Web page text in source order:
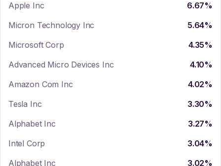
Apple Inc
6.67%
Micron Technology Inc
5.64%
Microsoft Corp
4.35%
Advanced Micro Devices Inc
4.10%
Amazon Com Inc
4.02%
Tesla Inc
3.30%
Alphabet Inc
3.27%
Intel Corp
3.04%
Alphabet Inc
3.02%